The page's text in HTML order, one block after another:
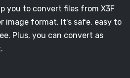
you to convert files from X3F
image format. It's safe, easy to
Plus, you can convert as